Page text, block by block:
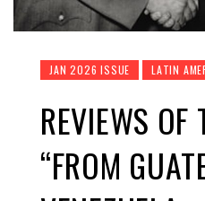
JAN 2026 ISSUE LATIN
REVIEWS OF
“FROM